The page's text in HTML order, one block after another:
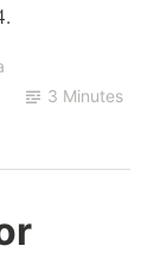
3 Minutes